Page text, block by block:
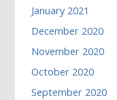
January 2021
December 2020
November 2020
October 2020
September 2020